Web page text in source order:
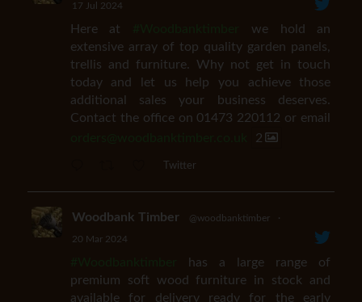
17 Jul 2024
Here at
we hold an
extensive array of top quality garden panels,
trellis and furniture. Why not get in touch
today and let us help you achieve those
additional sales your business deserves.
Contact the office on 01473 220112 or email
2
Twitter
Woodbank Timber @woodbanktimber ·
20 Mar 2024
has a large range of
premium soft wood furniture in stock and
available for delivery ready for the early